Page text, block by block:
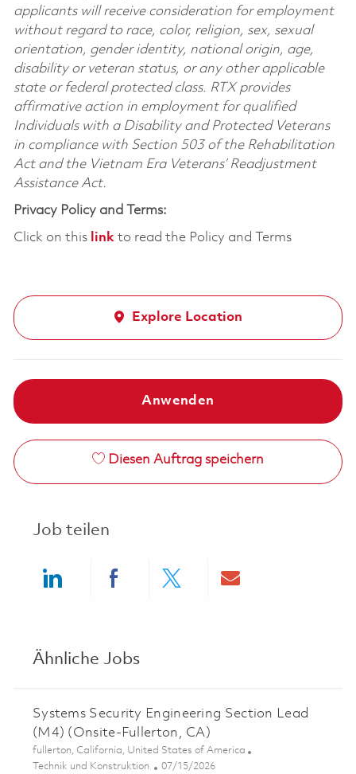
applicants will receive consideration for employment
without regard to race, color, religion, sex, sexual
orientation, gender identity, national origin, age,
disability or veteran status, or any other applicable
state or federal protected class. RTX provides
affirmative action in employment for qualified
Individuals with a Disability and Protected Veterans
in compliance with Section 503 of the Rehabilitation
Act and the Vietnam Era Veterans’ Readjustment
Assistance Act.
Privacy Policy and Terms:
Click on this linkto read the Policy and Terms
Explore Location
Anwenden
Diesen Auftrag speichern
Job teilen
Ähnliche Jobs
Systems Security Engineering Section Lead
(M4) (Onsite-Fullerton, CA)
Ort
fullerton, California, United States of America
Kategorie
Technik und Konstruktion Posted Date
07/15/2026